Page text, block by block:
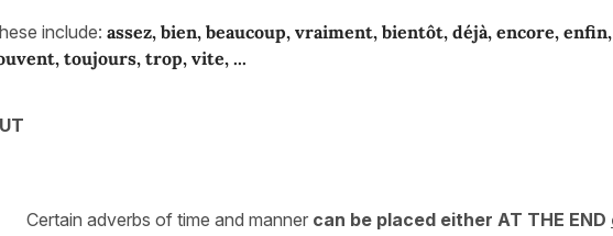
include: assez, bien, beaucoup, vraiment, bientôt, déjà, encore,
toujours, trop, vite, ...
Certain adverbs of time and manner can be placed either AT THE END